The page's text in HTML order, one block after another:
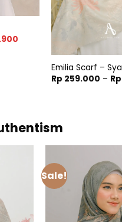
Current
Rp 199.900.
Emilia Scarf –
Rp 259.000 – Rp
Sale!